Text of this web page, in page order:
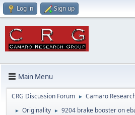
Log in Sign up
Main Menu
CRG Discussion Forum ► Camaro
► Originality ► 9204 brake booster on